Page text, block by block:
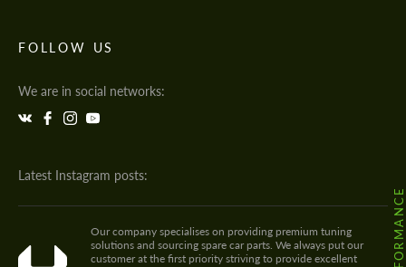
FOLLOW US
We are in social networks:
Latest Instagram posts:
Our company specialises on providing premium tuning
solutions and sourcing spare car parts. We always put our
customer at the first priority striving to provide excellent